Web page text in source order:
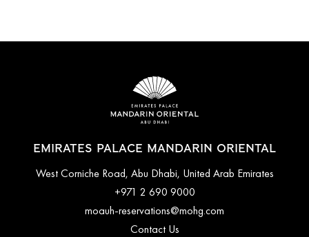
EMIRATES PALACE MANDARIN ORIENTAL
West Corniche Road, Abu Dhabi, United Arab Emirates
+971 2 690 9000
moauh-reservations@mohg.com
Contact Us